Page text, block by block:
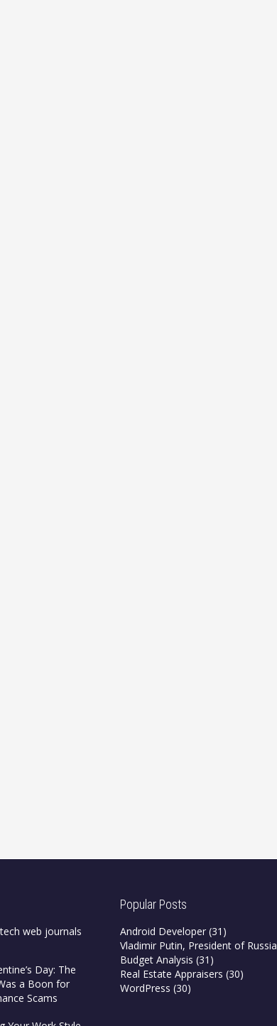
web journals
Day: The
a Boon for
Scams
Popular Posts
Android Developer (31)
Vladimir Putin, President of Russia
Budget Analysis (31)
Real Estate Appraisers (30)
WordPress (30)